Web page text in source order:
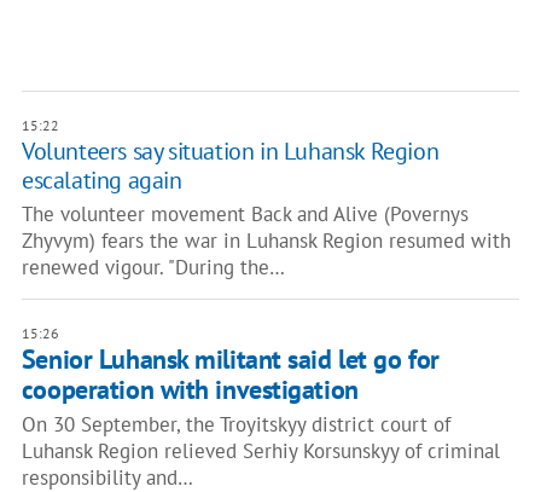
15:22
Volunteers say situation in Luhansk Region
escalating again
The volunteer movement Back and Alive (Povernys
Zhyvym) fears the war in Luhansk Region resumed with
renewed vigour. "During the…
15:26
Senior Luhansk militant said let go for
cooperation with investigation
On 30 September, the Troyitskyy district court of
Luhansk Region relieved Serhiy Korsunskyy of criminal
responsibility and…